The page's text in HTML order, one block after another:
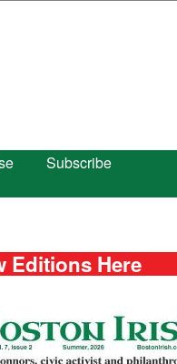
Subscribe
Editions Here